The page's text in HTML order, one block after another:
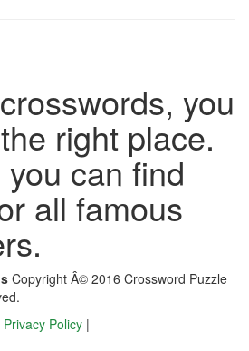
you
right place.
can find
all famous
Copyright Â© 2016 Crossword Puzzle
Privacy Policy |